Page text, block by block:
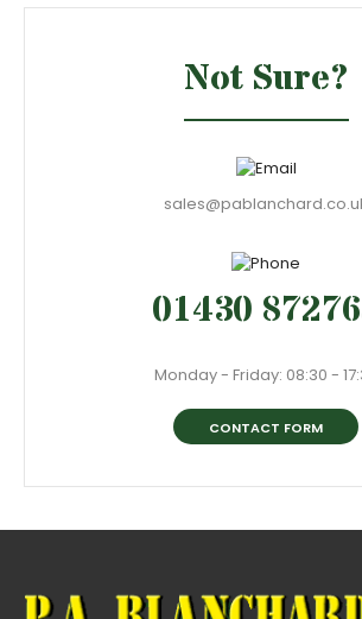
Not Sure?
01430
Monday - Friday: 08:30 -
CONTACT FORM